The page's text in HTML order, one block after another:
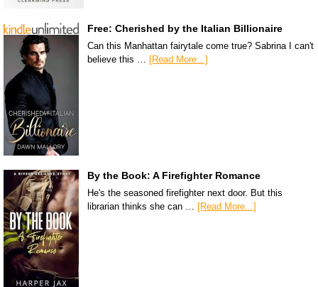
Free: Cherished by the Italian Billionaire
Can this Manhattan fairytale come true? Sabrina I can't
believe this …
[Read More...]
By the Book: A Firefighter Romance
He's the seasoned firefighter next door. But this
librarian thinks she can … [Read More...]